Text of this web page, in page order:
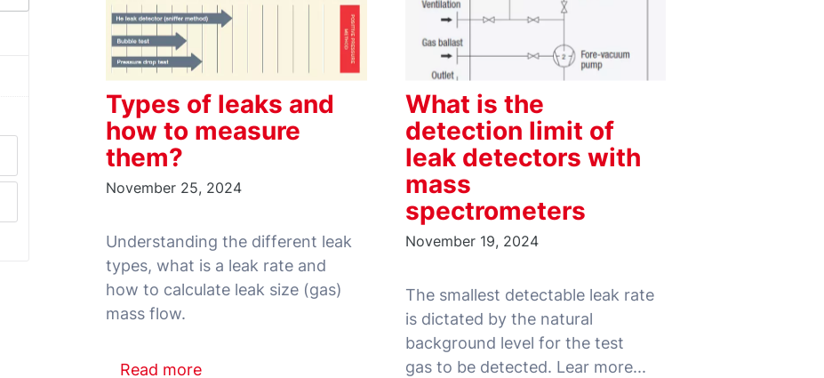
Types of leaks and
how to measure
them?
November 25, 2024
Understanding the different leak
types, what is a leak rate and
how to calculate leak size (gas)
Read more
What is the
detection limit of
leak detectors with
mass
spectrometers
November 19, 2024
The smallest detectable leak rate
is dictated by the natural
background level for the test